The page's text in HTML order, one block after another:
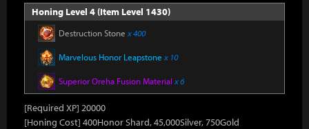
Honing Level 4 (Item Level 1430)
Destruction Stone x 400
Marvelous Honor Leapstone x 10
Superior Oreha Fusion Material x 6
[Required XP] 20000
[Honing Cost] 400Honor Shard, 45,000Silver, 750Gold